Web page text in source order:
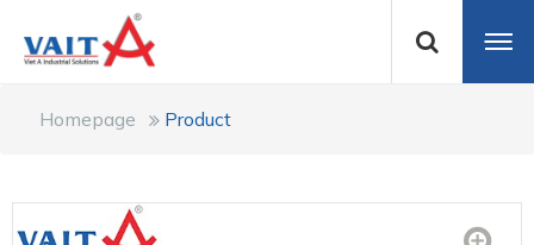
Homepage Product